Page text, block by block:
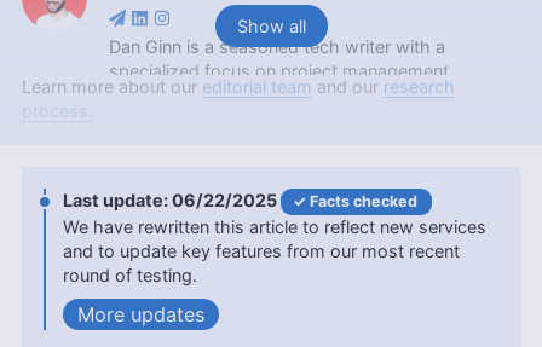
Show all
Dan Ginn is a seasoned tech writer with a
specialized focus on project management
software and cloud storage. With nearly seven
Serving as a writer at Cloudwards for over two
and a half years, Dan combines his extensive
writing experience with a deep-rooted passion for
digital technology. At Cloudwards, he now also
edits scripts for our YouTube videos. Beyond the
professional realm, he indulges in photography
and travel, and is an avid follower of football and
Learn more about our editorial team and our research
process.
06/22/2025 Facts checked
We have rewritten this article to reflect new services
and to update key features from our most recent
round of testing.
updates